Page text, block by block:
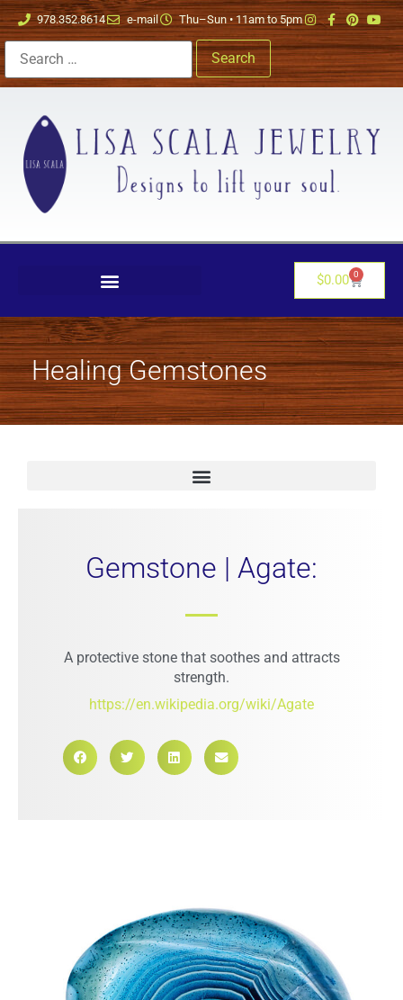
978.352.8614 e-mail Thu–Sun • 11am to 5pm
$0.00 0
Healing Gemstones
Gemstone | Agate:
A protective stone that soothes and attracts
strength.
https://en.wikipedia.org/wiki/Agate